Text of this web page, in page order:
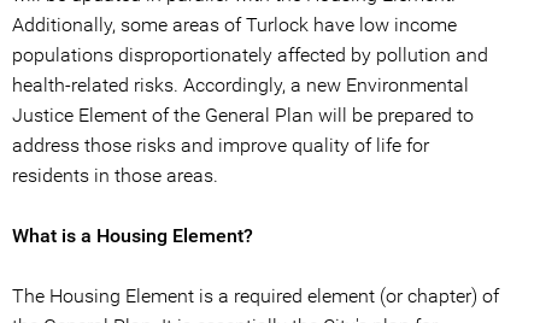
Additionally, some areas of Turlock have low income
populations disproportionately affected by pollution and
health-related risks. Accordingly, a new Environmental
Justice Element of the General Plan will be prepared to
address those risks and improve quality of life for
residents in those areas.
What is a Housing Element?
The Housing Element is a required element (or chapter) of